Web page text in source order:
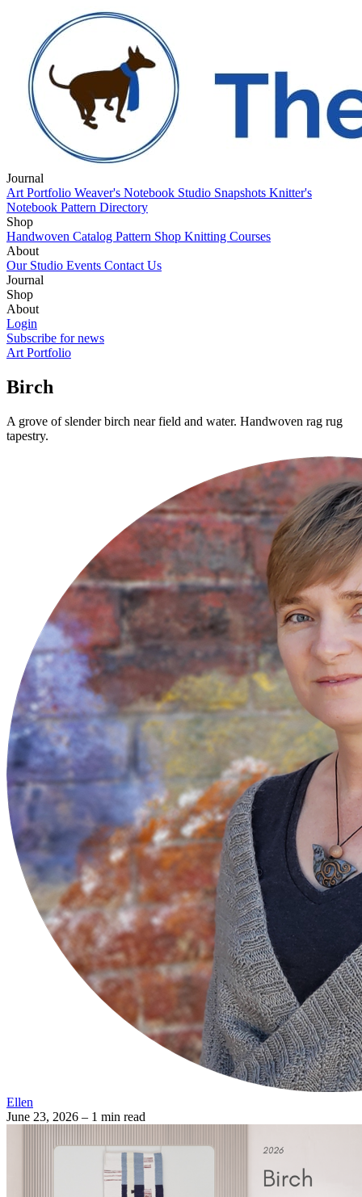
Journal
Art Portfolio Weaver's Notebook Studio Snapshots Knitter's
Notebook Pattern Directory
Shop
Handwoven Catalog Pattern Shop Knitting Courses
About
Our Studio Events Contact Us
Journal
Art Portfolio
Notebook
Shop
Handwoven Catalog
About
Our Studio
Login
Subscribe for news
Art Portfolio
Birch
A grove of slender birch near field and water. Handwoven rag rug
tapestry.
Ellen
June 23, 2026 – 1 min read